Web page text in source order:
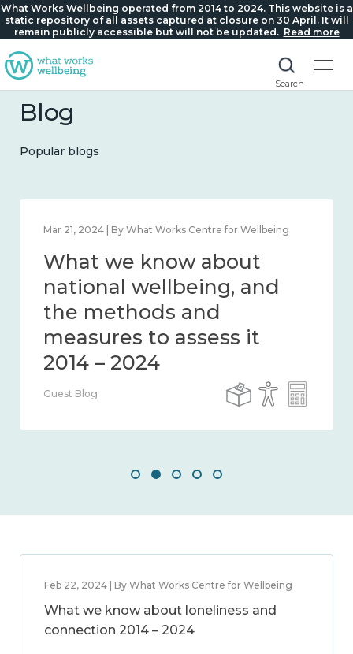
What Works Wellbeing operated from 2014 to 2024. This website is a
static repository of all assets captured at closure on 30 April. It will
remain publicly accessible but will not be updated. Read more
Search
Blog
Popular blogs
Feb 1, 2024 | By What Works Centre for Wellbeing
What we know about
wellbeing in place and
community 2014 – 2024
Guest Blog
Feb 22, 2024 | By What Works Centre for Wellbeing
What we know about loneliness and
connection 2014 – 2024